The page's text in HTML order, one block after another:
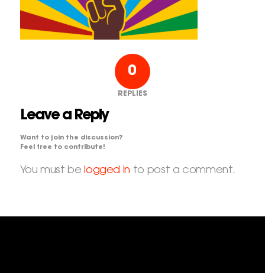
0
REPLIES
Leave a Reply
Want to join the discussion?
Feel free to contribute!
You must be logged in to post a comment.